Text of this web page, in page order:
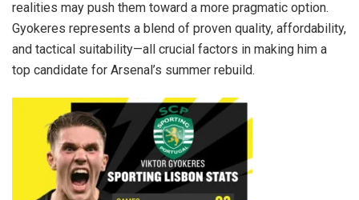
realities may push them toward a more pragmatic option.
Gyokeres represents a blend of proven quality, affordability,
and tactical suitability—all crucial factors in making him a
top candidate for Arsenal’s summer rebuild.